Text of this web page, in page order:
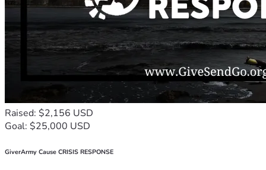
Raised: $2,156 USD
Goal: $25,000 USD
GiverArmy Cause CRISIS RESPONSE